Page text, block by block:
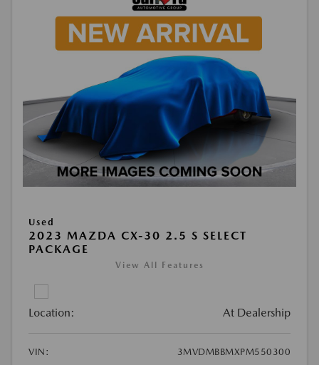
Used
2023 MAZDA CX-30 2.5 S SELECT
PACKAGE
View All Features
Location: At Dealership
VIN:
3MVDMBBMXPM550300